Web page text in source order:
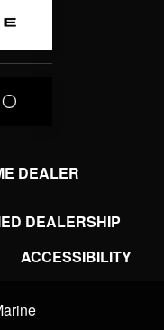
DEALER
DEALERSHIP
ACCESSIBILITY